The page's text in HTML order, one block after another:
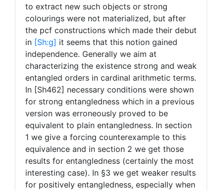
to extract new such objects or strong
colourings were not materialized, but after
the pcf constructions which made their debut
in [Sh:g] it seems that this notion gained
independence. Generally we aim at
characterizing the existence strong and weak
entangled orders in cardinal arithmetic terms.
In [Sh462] necessary conditions were shown
for strong entangledness which in a previous
version was erroneously proved to be
equivalent to plain entangledness. In section
1 we give a forcing counterexample to this
equivalence and in section 2 we get those
results for entangledness (certainly the most
interesting case). In §3 we get weaker results
for positively entangledness, especially when